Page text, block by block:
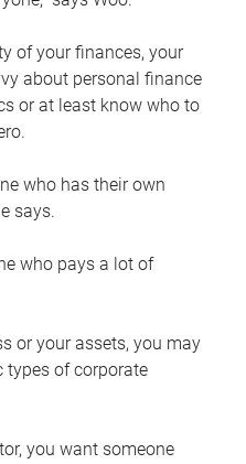
of your finances, your
about personal finance
or at least know who to
who has their own
says.
who pays a lot of
or your assets, you may
types of corporate
you want someone